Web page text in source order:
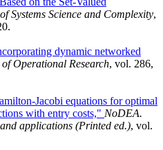
Systems Science and Complexity,
dynamic networked
Operational Research, vol. 286,
Jacobi equations for optimal
with entry costs," NoDEA.
applications (Printed ed.), vol.